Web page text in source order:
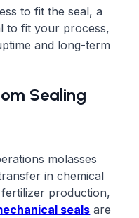
to fit the seal, a
to fit your process,
and long-term
Sealing
molasses
in chemical
production,
seals are